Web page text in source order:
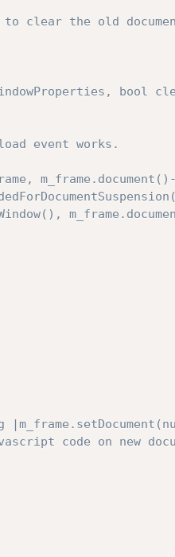
clear the old
bool
code on new